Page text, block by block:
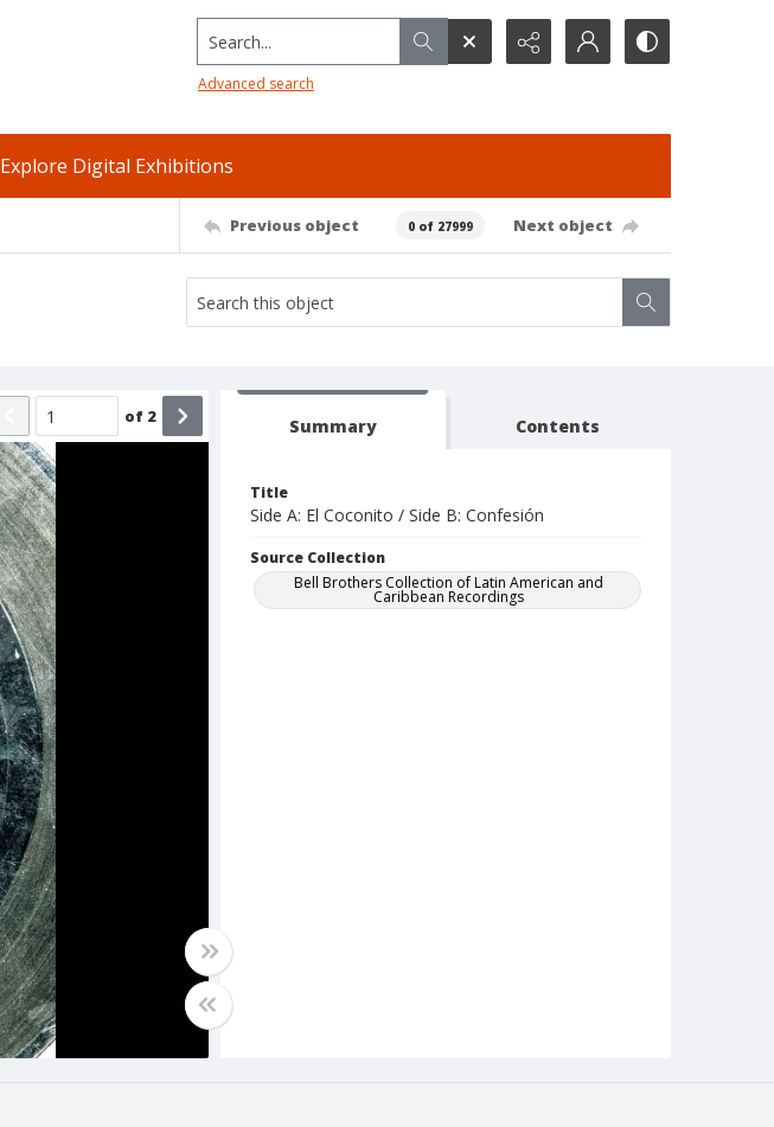
Search...
Advanced search
Explore Digital Exhibitions
Previous object 0 of 27999 Next object
of 2 Summary Contents
Title
Side A: El Coconito / Side B: Confesión
Source Collection
Bell Brothers Collection of Latin American and
Caribbean Recordings